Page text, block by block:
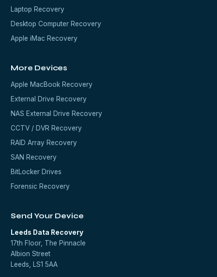
Laptop Recovery
Desktop Computer Recovery
Apple iMac Recovery
More Devices
Apple MacBook Recovery
External Drive Recovery
NAS External Drive Recovery
CCTV / DVR Recovery
RAID Array Recovery
SAN Recovery
BitLocker Drives
Forensic Recovery
Send Your Device
Leeds Data Recovery
17th Floor, The Pinnacle
Albion Street
Leeds, LS1 5AA